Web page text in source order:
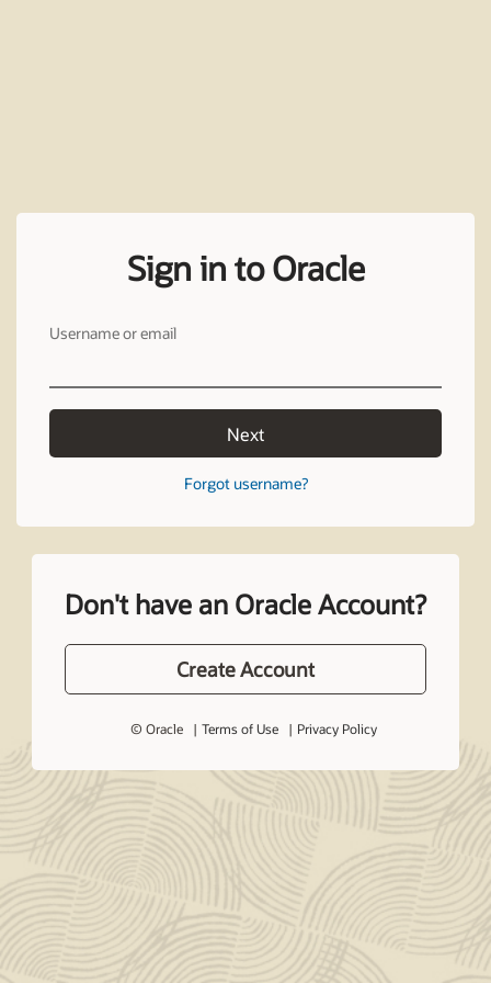
Sign in to Oracle
Username or email
Next
Forgot username?
Don't have an Oracle Account?
Create Account
© Oracle Terms of Use Privacy Policy